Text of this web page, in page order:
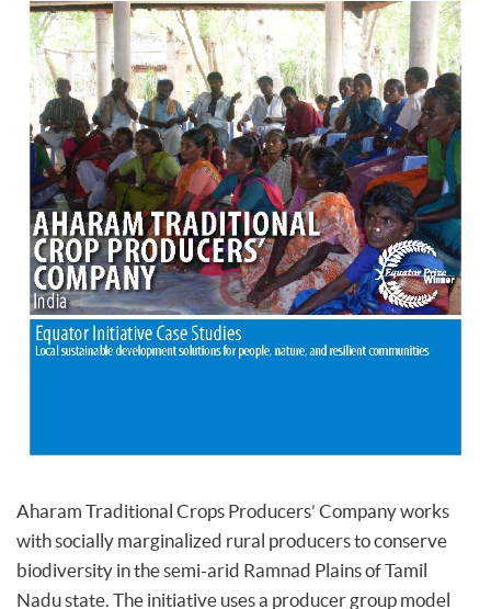
Aharam Traditional Crops Producers’ Company works
with socially marginalized rural producers to conserve
biodiversity in the semi-arid Ramnad Plains of Tamil
Nadu state. The initiative uses a producer group model